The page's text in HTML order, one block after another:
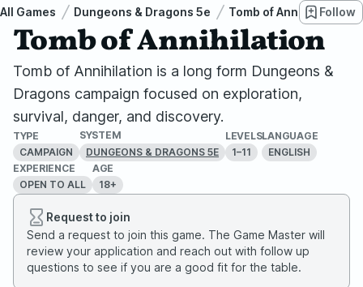
All Games Dungeons & Dragons 5e Tomb of Annihilation
Follow
Tomb of Annihilation
Tomb of Annihilation is a long form Dungeons &
Dragons campaign focused on exploration,
survival, danger, and discovery.
TYPE
CAMPAIGN
SYSTEM
DUNGEONS & DRAGONS 5E
LEVELS
1–11
LANGUAGE
ENGLISH
EXPERIENCE
OPEN TO ALL
AGE
18+
Request to join
Send a request to join this game. The Game Master will
review your application and reach out with follow up
questions to see if you are a good fit for the table.